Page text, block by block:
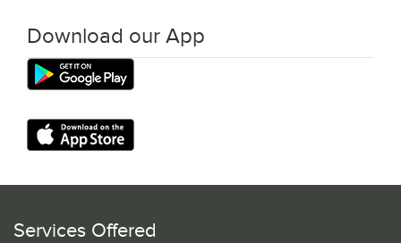
Download our App
Services Offered